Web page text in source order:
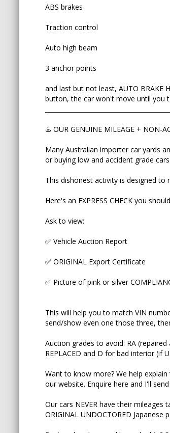
✅ ORIGINAL Export Certificate
This will help you to match
refuses to send/show even
PANELS REPLACED and D for
Want to know more? We help
on the ORIGINAL
Buying elsewhere and have
♨️ We now have over two
"Natalia is the best she
customer service experience
never thought I would say that
sure you get the best vehicle
if you want the best service
recommend them highly
ABS brakes
Traction control
Auto high beam
3 anchor points
and last but not least, AUTO BRAKE
button, the car won't move until you
♨️ OUR GENUINE MILEAGE + NON-
Many Australian importer car yards
or buying low and accident grade
This dishonest activity is designed to
Here's an EXPRESS CHECK you
Ask to view:
✅ Vehicle Auction Report
✅ ORIGINAL Export Certificate
✅ Picture of pink or silver
This will help you to match VIN
send/show even one those three,
Auction grades to avoid: RA (repaired
REPLACED and D for bad interior (if
Want to know more? We help
our website. Enquire here and I'll
Our cars NEVER have their
ORIGINAL UNDOCTORED